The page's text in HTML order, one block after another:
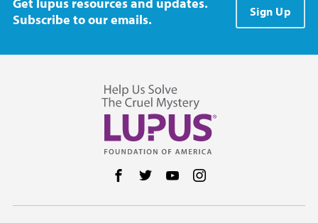
Subscribe to our emails.
Sign Up
Follow us on Facebook
Follow us on Twitter
Follow us on YouTube